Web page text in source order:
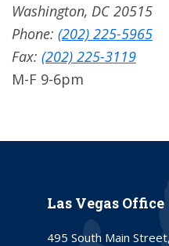
Washington, DC 20515
Phone: (202) 225-5965
Fax: (202) 225-3119
M-F 9-6pm
Las Vegas Office
495 South Main